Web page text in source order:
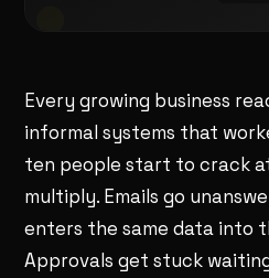
Every growing business
informal systems that
ten people start to crack
multiply. Emails go
enters the same data into
Approvals get stuck